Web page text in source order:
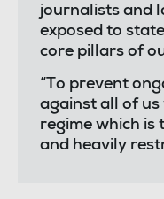
journalists and
exposed to
core pillars of
“To prevent
against all of us
regime which
and heavily